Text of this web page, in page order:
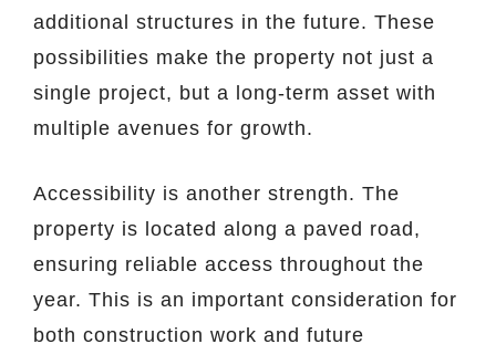
additional structures in the future. These
possibilities make the property not just a
single project, but a long-term asset with
multiple avenues for growth.
Accessibility is another strength. The
property is located along a paved road,
ensuring reliable access throughout the
year. This is an important consideration for
both construction work and future